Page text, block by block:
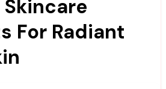
For Radiant